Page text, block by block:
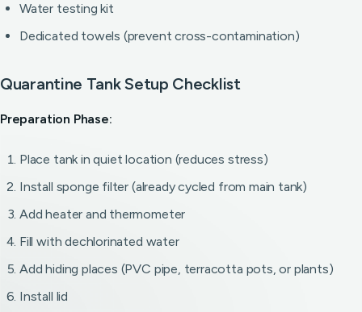
Water testing kit
Dedicated towels (prevent cross-contamination)
Quarantine Tank Setup Checklist
Preparation Phase:
Place tank in quiet location (reduces stress)
Install sponge filter (already cycled from main tank)
Add heater and thermometer
Fill with dechlorinated water
Add hiding places (PVC pipe, terracotta pots, or plants)
Install lid